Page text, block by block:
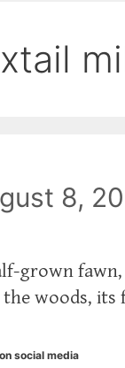
8,
grown
woods, its
social media